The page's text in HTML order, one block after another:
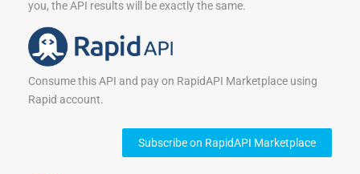
you, the API results will be exactly the same.
Consume this API and pay on RapidAPI Marketplace using
Rapid account.
Subscribe on RapidAPI Marketplace